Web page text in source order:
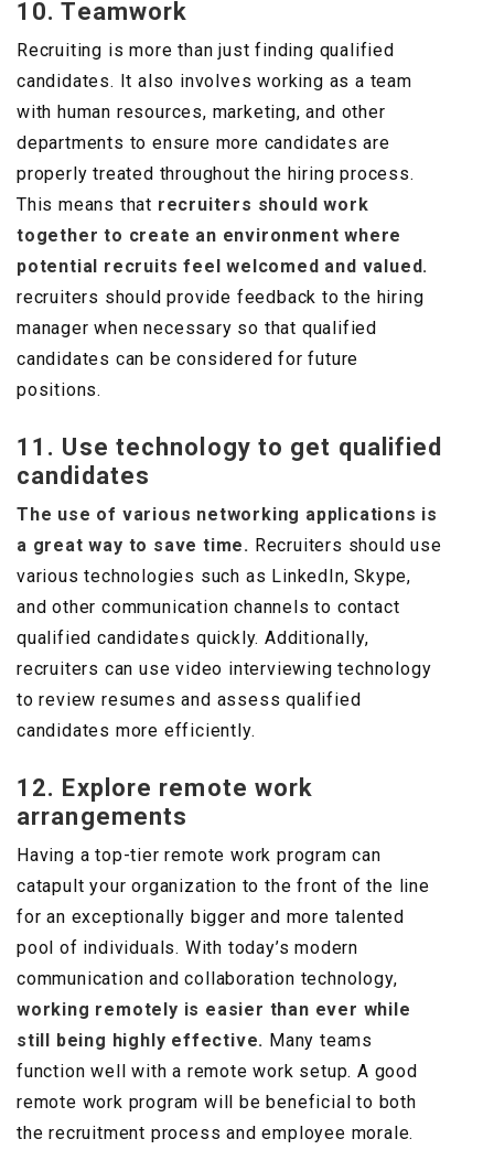
10. Teamwork
Recruiting is more than just finding qualified
candidates. It also involves working as a team
with human resources, marketing, and other
departments to ensure more candidates are
properly treated throughout the hiring process.
This means that recruiters should work
together to create an environment where
potential recruits feel welcomed and valued.
recruiters should provide feedback to the hiring
manager when necessary so that qualified
candidates can be considered for future
positions.
11. Use technology to get qualified
candidates
The use of various networking applications is
a great way to save time. Recruiters should use
various technologies such as LinkedIn, Skype,
and other communication channels to contact
qualified candidates quickly. Additionally,
recruiters can use video interviewing technology
to review resumes and assess qualified
candidates more efficiently.
12. Explore remote work
arrangements
Having a top-tier remote work program can
catapult your organization to the front of the line
for an exceptionally bigger and more talented
pool of individuals. With today’s modern
communication and collaboration technology,
working remotely is easier than ever while
still being highly effective. Many teams
function well with a remote work setup. A good
remote work program will be beneficial to both
the recruitment process and employee morale.